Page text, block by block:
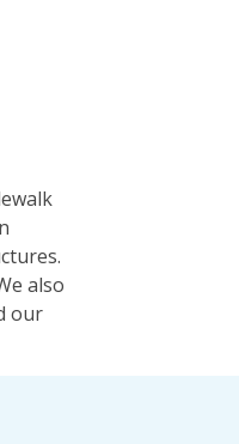
also
our